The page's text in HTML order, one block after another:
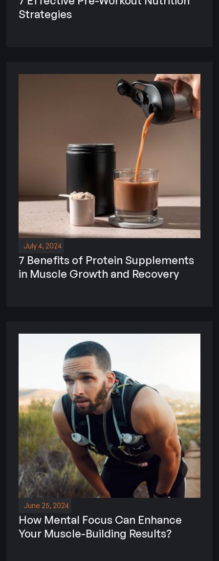
Strategies
July 4, 2024
7 Benefits of Protein Supplements
in Muscle Growth and Recovery
June 25, 2024
How Mental Focus Can Enhance
Your Muscle-Building Results?